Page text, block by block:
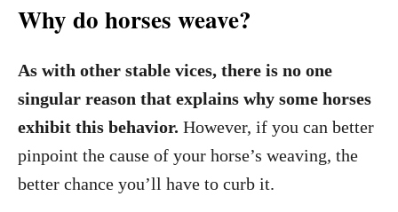
Why do horses weave?
As with other stable vices, there is no one
singular reason that explains why some horses
exhibit this behavior. However, if you can better
pinpoint the cause of your horse’s weaving, the
better chance you’ll have to curb it.